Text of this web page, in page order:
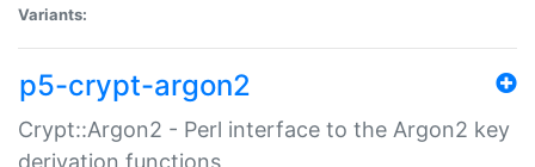
Variants:
p5-crypt-argon2
Crypt::Argon2 - Perl interface to the Argon2 key
derivation functions